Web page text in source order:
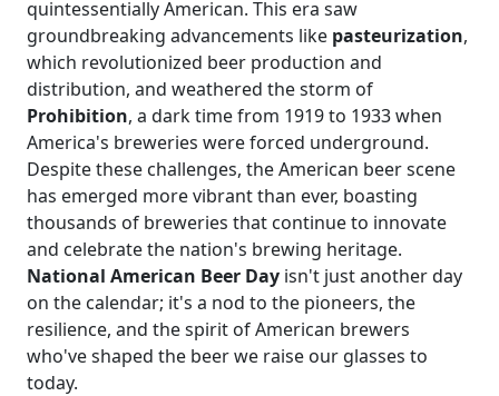
quintessentially American. This era saw
groundbreaking advancements like pasteurization,
which revolutionized beer production and
distribution, and weathered the storm of
Prohibition, a dark time from 1919 to 1933 when
America's breweries were forced underground.
Despite these challenges, the American beer scene
has emerged more vibrant than ever, boasting
thousands of breweries that continue to innovate
and celebrate the nation's brewing heritage.
National American Beer Day isn't just another day
on the calendar; it's a nod to the pioneers, the
resilience, and the spirit of American brewers
who've shaped the beer we raise our glasses to
today.